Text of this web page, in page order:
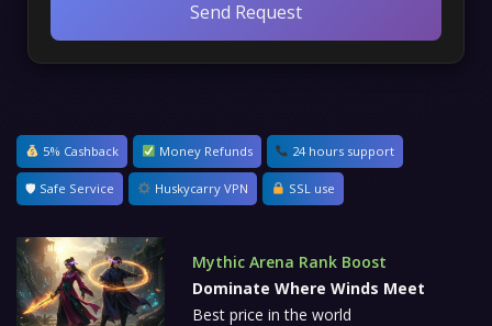
Send Request
5% Cashback Money Refunds 24 hours support
🛡 Safe Service Huskycarry VPN SSL use
Mythic Arena Rank Boost
Dominate Where Winds Meet
Best price in the world